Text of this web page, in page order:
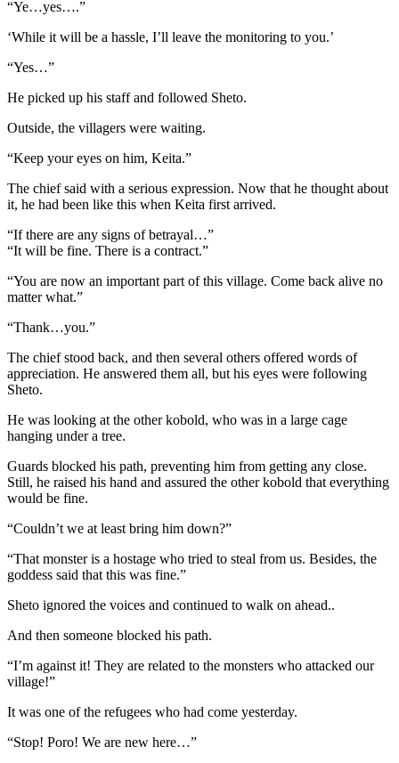
“Ye…yes….”
‘While it will be a hassle, I’ll leave the monitoring to you.’
“Yes…”
He picked up his staff and followed Sheto.
Outside, the villagers were waiting.
“Keep your eyes on him, Keita.”
The chief said with a serious expression. Now that he thought about
it, he had been like this when Keita first arrived.
“If there are any signs of betrayal…”
“It will be fine. There is a contract.”
“You are now an important part of this village. Come back alive no
matter what.”
“Thank…you.”
The chief stood back, and then several others offered words of
appreciation. He answered them all, but his eyes were following
Sheto.
He was looking at the other kobold, who was in a large cage
hanging under a tree.
Guards blocked his path, preventing him from getting any close.
Still, he raised his hand and assured the other kobold that everything
would be fine.
“Couldn’t we at least bring him down?”
“That monster is a hostage who tried to steal from us. Besides, the
goddess said that this was fine.”
Sheto ignored the voices and continued to walk on ahead..
And then someone blocked his path.
“I’m against it! They are related to the monsters who attacked our
village!”
It was one of the refugees who had come yesterday.
“Stop! Poro! We are new here…”